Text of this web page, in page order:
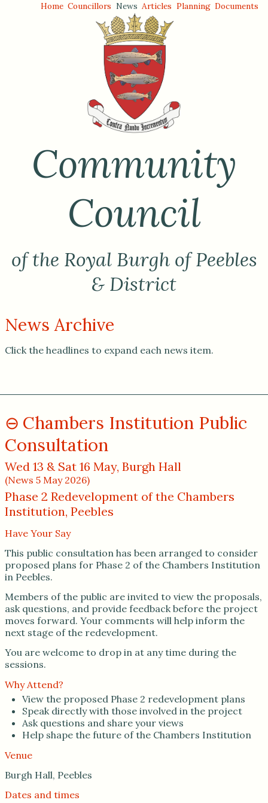
Home Councillors News Articles Planning Documents
Community
Council
of the Royal Burgh of Peebles
& District
News Archive
Click the headlines to expand each news item.
Chambers Institution Public
Consultation
Wed 13 & Sat 16 May, Burgh Hall
(News 5 May 2026)
Phase 2 Redevelopment of the Chambers
Institution, Peebles
Have Your Say
This public consultation has been arranged to consider
proposed plans for Phase 2 of the Chambers Institution
in Peebles.
Members of the public are invited to view the proposals,
ask questions, and provide feedback before the project
moves forward. Your comments will help inform the
next stage of the redevelopment.
You are welcome to drop in at any time during the
sessions.
Why Attend?
View the proposed Phase 2 redevelopment plans
Speak directly with those involved in the project
Ask questions and share your views
Help shape the future of the Chambers Institution
Venue
Burgh Hall, Peebles
Dates and times